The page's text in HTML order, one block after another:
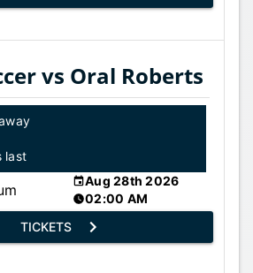
vs Oral Roberts
last
Aug 28th 2026
02:00 AM
TICKETS